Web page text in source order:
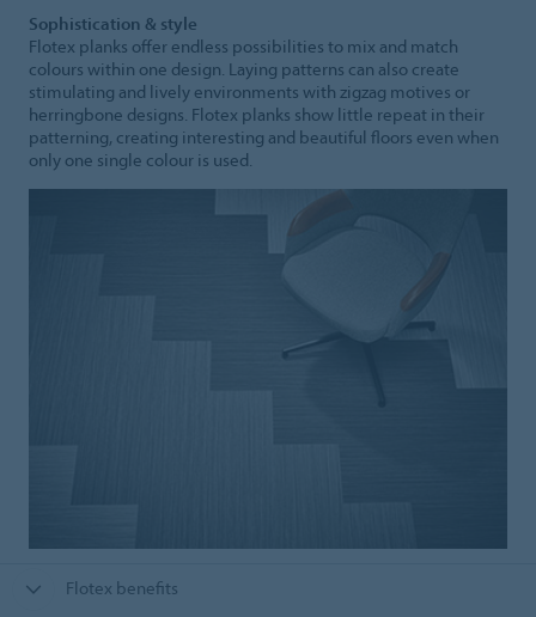
Sophistication & style
Flotex planks offer endless possibilities to mix and match
colours within one design. Laying patterns can also create
stimulating and lively environments with zigzag motives or
herringbone designs. Flotex planks show little repeat in their
patterning, creating interesting and beautiful floors even when
only one single colour is used.
Flotex benefits